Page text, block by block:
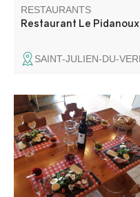
RESTAURANTS
Restaurant Le Pidanoux
SAINT-JULIEN-DU-
Florence and Pascal
bar-restaurant, whether
looking for a moment of